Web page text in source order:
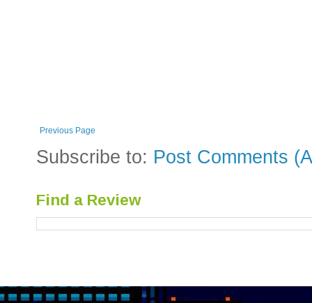
Previous Page
Subscribe to: Post Comments
Find a Review